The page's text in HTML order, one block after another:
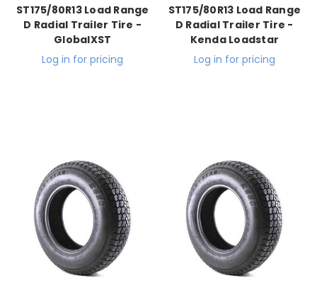
ST175/80R13 Load Range
D Radial Trailer Tire -
GlobalXST
Log in for pricing
ST175/80R13 Load Range
D Radial Trailer Tire -
Kenda Loadstar
Log in for pricing